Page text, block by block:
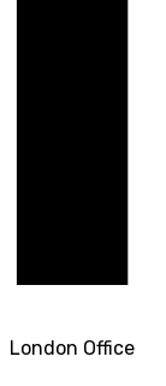
London Office